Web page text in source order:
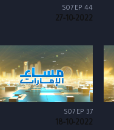
S07 EP 44
27-10-2022
S07 EP 37
18-10-2022